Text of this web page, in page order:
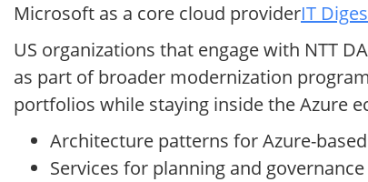
Microsoft as a core cloud providerIT
US organizations that engage with NTT
as part of broader modernization
portfolios while staying inside the Azure
Architecture patterns for Azure-
Services for planning and